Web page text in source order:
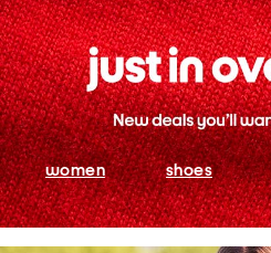
women shoes